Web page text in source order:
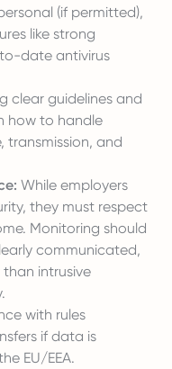
(if permitted),
like strong
date antivirus
clear guidelines and
how to handle
transmission, and
While employers
they must respect
Monitoring should
communicated,
intrusive
with rules
if data is
EU/EEA.